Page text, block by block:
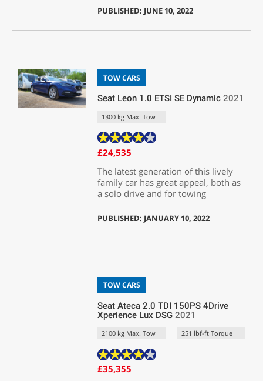
PUBLISHED: JUNE 10, 2022
TOW CARS
Seat Leon 1.0 ETSI SE Dynamic 2021
1300 kg Max. Tow
£24,535
The latest generation of this lively
family car has great appeal, both as
a solo drive and for towing
PUBLISHED: JANUARY 10, 2022
TOW CARS
Seat Ateca 2.0 TDI 150PS 4Drive
Xperience Lux DSG 2021
2100 kg Max. Tow 251 lbf-ft Torque
£35,355